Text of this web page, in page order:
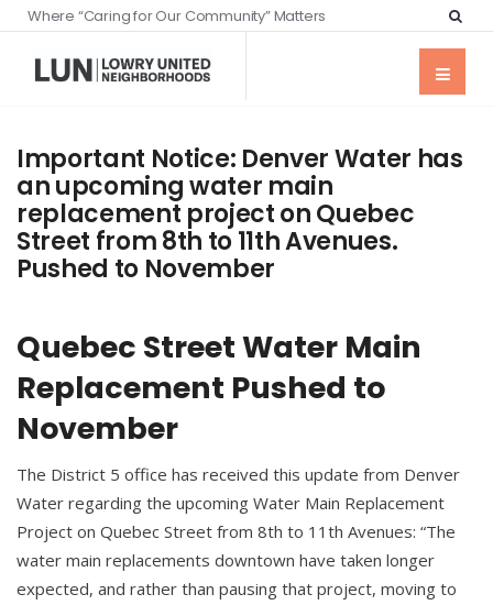
Where “Caring for Our Community” Matters
Important Notice: Denver Water has
an upcoming water main
replacement project on Quebec
Street from 8th to 11th Avenues.
Pushed to November
Quebec Street Water Main
Replacement Pushed to
November
The District 5 office has received this update from Denver
Water regarding the upcoming Water Main Replacement
Project on Quebec Street from 8th to 11th Avenues: “The
water main replacements downtown have taken longer
expected, and rather than pausing that project, moving to